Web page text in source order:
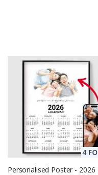
Personalised Poster - 2026